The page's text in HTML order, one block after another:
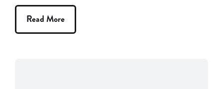
Read More